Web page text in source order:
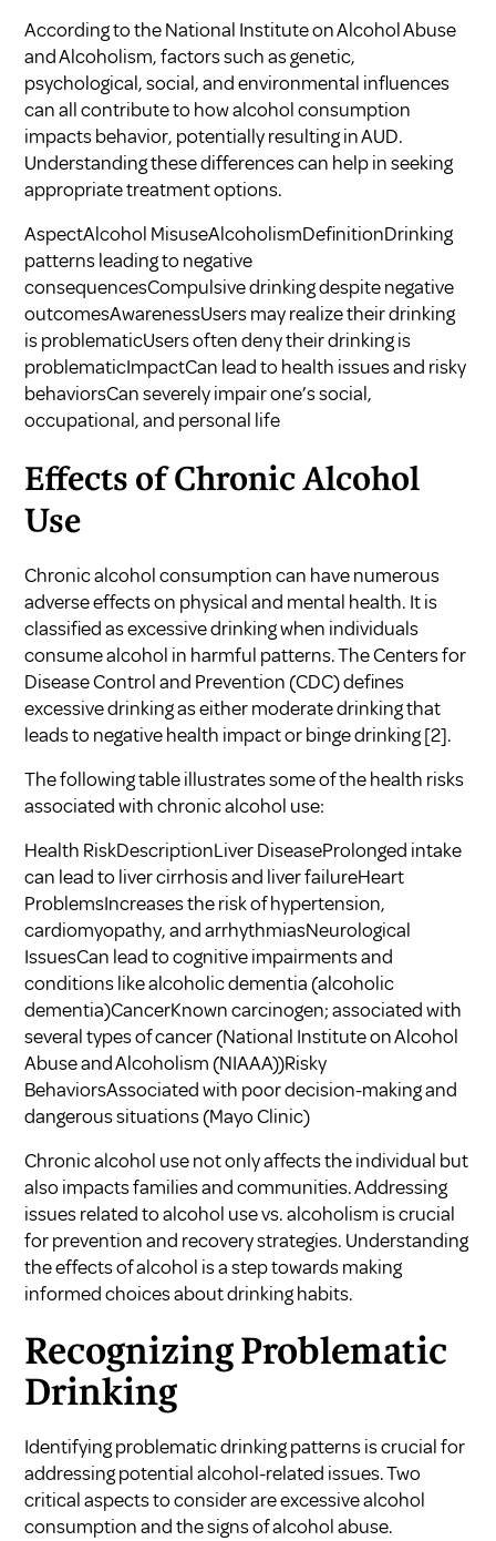
According to the National Institute on Alcohol Abuse
and Alcoholism, factors such as genetic,
psychological, social, and environmental influences
can all contribute to how alcohol consumption
impacts behavior, potentially resulting in AUD.
Understanding these differences can help in seeking
appropriate treatment options.
AspectAlcohol MisuseAlcoholismDefinitionDrinking
patterns leading to negative
consequencesCompulsive drinking despite negative
outcomesAwarenessUsers may realize their drinking
is problematicUsers often deny their drinking is
problematicImpactCan lead to health issues and risky
behaviorsCan severely impair one’s social,
occupational, and personal life
Effects of Chronic Alcohol
Use
Chronic alcohol consumption can have numerous
adverse effects on physical and mental health. It is
classified as excessive drinking when individuals
consume alcohol in harmful patterns. The Centers for
Disease Control and Prevention (CDC) defines
excessive drinking as either moderate drinking that
leads to negative health impact or binge drinking[2].
The following table illustrates some of the health risks
associated with chronic alcohol use:
Health RiskDescriptionLiver DiseaseProlonged intake
can lead to liver cirrhosis and liver failureHeart
ProblemsIncreases the risk of hypertension,
cardiomyopathy, and arrhythmiasNeurological
IssuesCan lead to cognitive impairments and
conditions like alcoholic dementia (alcoholic
dementia)CancerKnown carcinogen; associated with
several types of cancer (National Institute on Alcohol
Abuse and Alcoholism (NIAAA))Risky
BehaviorsAssociated with poor decision-making and
dangerous situations (Mayo Clinic)
Chronic alcohol use not only affects the individual but
also impacts families and communities. Addressing
issues related to alcohol use vs. alcoholism is crucial
for prevention and recovery strategies. Understanding
the effects of alcohol is a step towards making
informed choices about drinking habits.
Recognizing Problematic
Drinking
Identifying problematic drinking patterns is crucial for
addressing potential alcohol-related issues. Two
critical aspects to consider are excessive alcohol
consumption and the signs of alcohol abuse.